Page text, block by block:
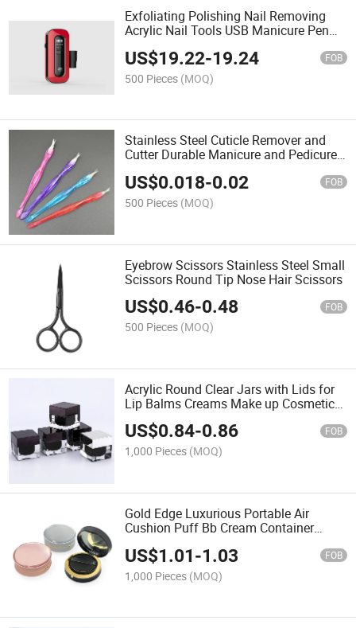
Exfoliating Polishing Nail Removing
Acrylic Nail Tools USB Manicure Pen
US$19.22-19.24 FOB
500 Pieces (MOQ)
Stainless Steel Cuticle Remover and
Cutter Durable Manicure and Pedicure
Tool Cuticle Pusher
US$0.018-0.02 FOB
500 Pieces (MOQ)
Eyebrow Scissors Stainless Steel Small
Scissors Round Tip Nose Hair Scissors
US$0.46-0.48 FOB
500 Pieces (MOQ)
Acrylic Round Clear Jars with Lids for
Lip Balms Creams Make up Cosmetics
Samples Ointments and Other Beauty
Products
US$0.84-0.86 FOB
1,000 Pieces (MOQ)
Gold Edge Luxurious Portable Air
Cushion Puff Bb Cream Container
Cases with Air Cushion Sponge Powder
Puff
US$1.01-1.03 FOB
1,000 Pieces (MOQ)